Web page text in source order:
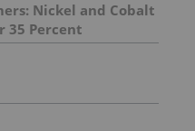
Nickel and Cobalt
35 Percent